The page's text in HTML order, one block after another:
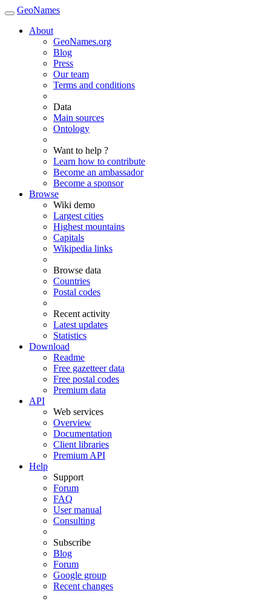
GeoNames
About
GeoNames.org
Blog
Press
Our team
Terms and conditions
Data
Main sources
Ontology
Want to help ?
Learn how to contribute
Become an ambassador
Become a sponsor
Browse
Wiki demo
Largest cities
Highest mountains
Capitals
Wikipedia links
Browse data
Countries
Postal codes
Recent activity
Latest updates
Statistics
Download
Readme
Free gazetteer data
Free postal codes
Premium data
API
Web services
Overview
Documentation
Client libraries
Premium API
Help
Support
Forum
FAQ
User manual
Consulting
Subscribe
Blog
Forum
Google group
Recent changes